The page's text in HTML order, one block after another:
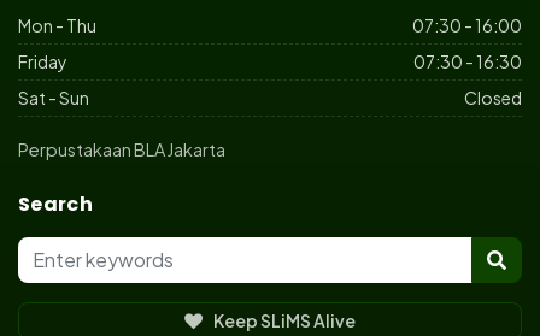
Mon - Thu
07:30 - 16:00
Friday
07:30 - 16:30
Sat - Sun
Closed
Perpustakaan BLA Jakarta
Search
Keep SLiMS Alive